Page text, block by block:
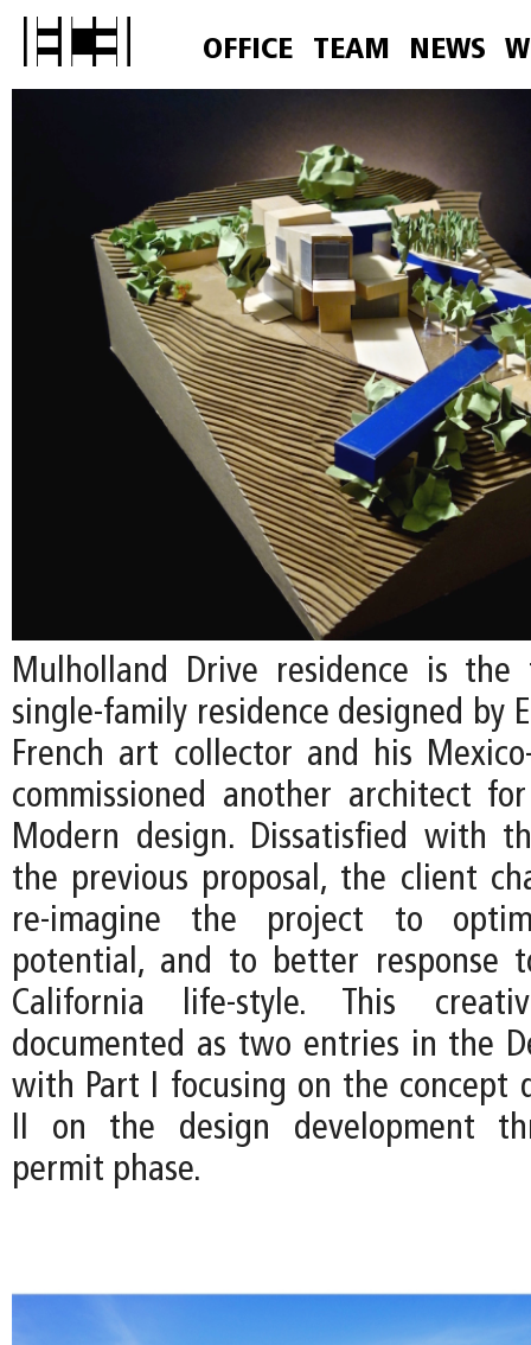
OFFICE TEAM NEWS
Mulholland Drive residence is the
single-family residence designed by
French art collector and his
commissioned another architect
Modern design. Dissatisfied with
the previous proposal, the client
re-imagine the project to
potential, and to better response
California life-style. This
documented as two entries in the
with Part I focusing on the concept
II on the design development
permit phase.